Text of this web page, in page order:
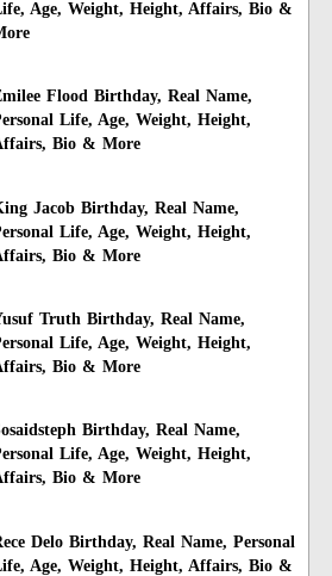
Age, Weight, Height, Affairs, Bio &
Flood Birthday, Real Name,
Life, Age, Weight, Height,
Bio & More
Jacob Birthday, Real Name,
Life, Age, Weight, Height,
Bio & More
Truth Birthday, Real Name,
Life, Age, Weight, Height,
Bio & More
Birthday, Real Name,
Life, Age, Weight, Height,
Bio & More
Delo Birthday, Real Name, Personal
Age, Weight, Height, Affairs, Bio &